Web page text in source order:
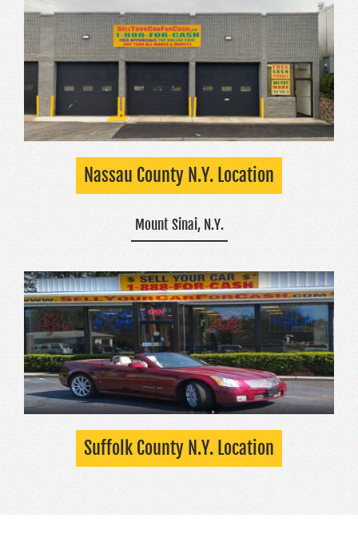
Nassau County N.Y. Location
Mount Sinai, N.Y.
Suffolk County N.Y. Location